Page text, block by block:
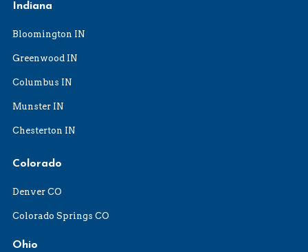
Indiana
Bloomington IN
Greenwood IN
Columbus IN
Munster IN
Chesterton IN
Colorado
Denver CO
Colorado Springs CO
Ohio